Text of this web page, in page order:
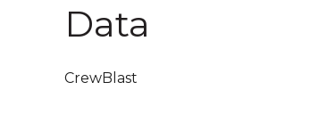
Data
CrewBlast